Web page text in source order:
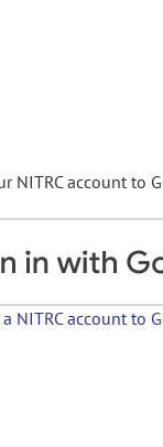
NITRC account to
NITRC account to